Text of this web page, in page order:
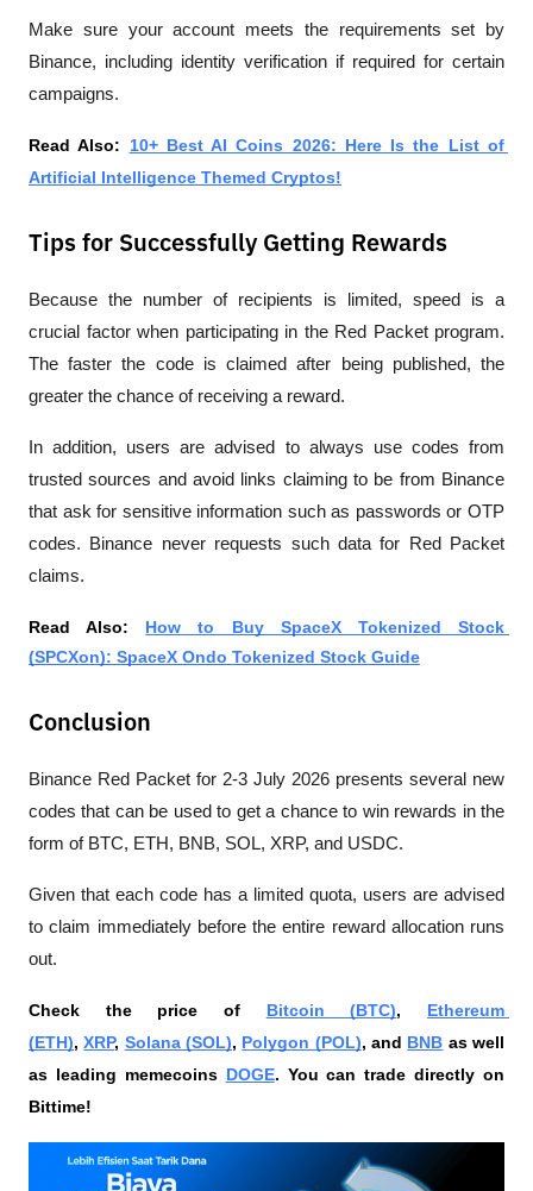
Make sure your account meets the requirements set by
Binance, including identity verification if required for certain
campaigns.
Read Also: 10+ Best AI Coins 2026: Here Is the List of
Artificial Intelligence Themed Cryptos!
Tips for Successfully Getting Rewards
Because the number of recipients is limited, speed is a
crucial factor when participating in the Red Packet program.
The faster the code is claimed after being published, the
greater the chance of receiving a reward.
In addition, users are advised to always use codes from
trusted sources and avoid links claiming to be from Binance
that ask for sensitive information such as passwords or OTP
codes. Binance never requests such data for Red Packet
claims.
Read Also: How to Buy SpaceX Tokenized Stock
(SPCXon): SpaceX Ondo Tokenized Stock Guide
Conclusion
Binance Red Packet for 2-3 July 2026 presents several new
codes that can be used to get a chance to win rewards in the
form of BTC, ETH, BNB, SOL, XRP, and USDC.
Given that each code has a limited quota, users are advised
to claim immediately before the entire reward allocation runs
out.
Check the price of Bitcoin (BTC), Ethereum
(ETH), XRP, Solana (SOL), Polygon (POL), and BNB as well
as leading memecoins DOGE. You can trade directly on
Bittime!